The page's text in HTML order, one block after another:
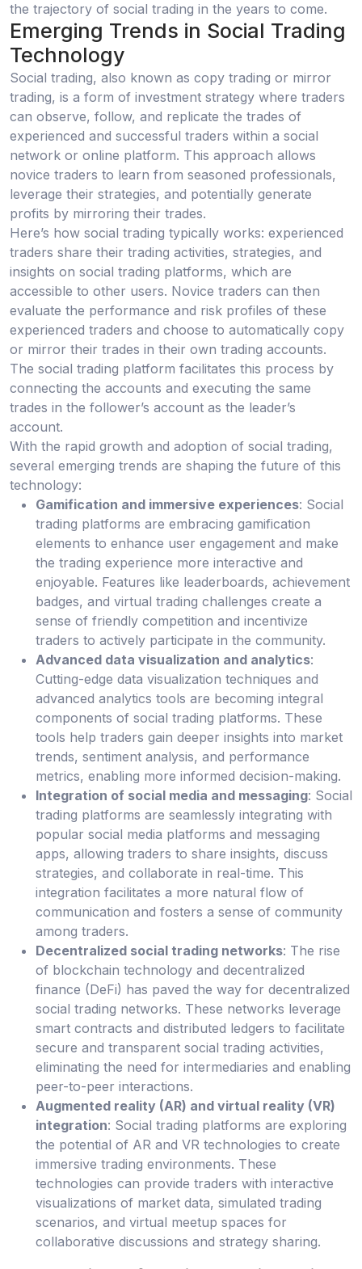
the trajectory of social trading in the years to come.
Emerging Trends in Social Trading
Technology
Social trading, also known as copy trading or mirror
trading, is a form of investment strategy where traders
can observe, follow, and replicate the trades of
experienced and successful traders within a social
network or online platform. This approach allows
novice traders to learn from seasoned professionals,
leverage their strategies, and potentially generate
profits by mirroring their trades.
Here’s how social trading typically works: experienced
traders share their trading activities, strategies, and
insights on social trading platforms, which are
accessible to other users. Novice traders can then
evaluate the performance and risk profiles of these
experienced traders and choose to automatically copy
or mirror their trades in their own trading accounts.
The social trading platform facilitates this process by
connecting the accounts and executing the same
trades in the follower’s account as the leader’s
account.
With the rapid growth and adoption of social trading,
several emerging trends are shaping the future of this
technology:
Gamification and immersive experiences: Social
trading platforms are embracing gamification
elements to enhance user engagement and make
the trading experience more interactive and
enjoyable. Features like leaderboards, achievement
badges, and virtual trading challenges create a
sense of friendly competition and incentivize
traders to actively participate in the community.
Advanced data visualization and analytics:
Cutting-edge data visualization techniques and
advanced analytics tools are becoming integral
components of social trading platforms. These
tools help traders gain deeper insights into market
trends, sentiment analysis, and performance
metrics, enabling more informed decision-making.
Integration of social media and messaging: Social
trading platforms are seamlessly integrating with
popular social media platforms and messaging
apps, allowing traders to share insights, discuss
strategies, and collaborate in real-time. This
integration facilitates a more natural flow of
communication and fosters a sense of community
among traders.
Decentralized social trading networks: The rise
of blockchain technology and decentralized
finance (DeFi) has paved the way for decentralized
social trading networks. These networks leverage
smart contracts and distributed ledgers to facilitate
secure and transparent social trading activities,
eliminating the need for intermediaries and enabling
peer-to-peer interactions.
Augmented reality (AR) and virtual reality (VR)
integration: Social trading platforms are exploring
the potential of AR and VR technologies to create
immersive trading environments. These
technologies can provide traders with interactive
visualizations of market data, simulated trading
scenarios, and virtual meetup spaces for
collaborative discussions and strategy sharing.